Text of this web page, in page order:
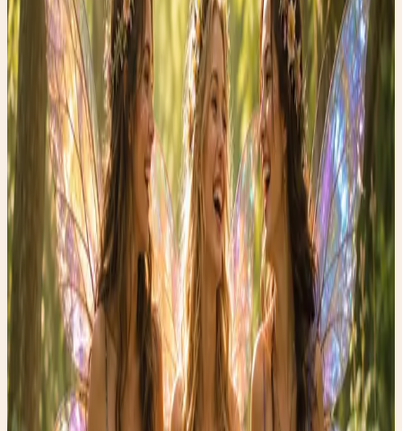
As someone who loves finding treasures, I’ve discovered
that wellness has treasures too—and many of them cost
absolutely nothing.
Here are a few reasons to try a post-meal walk:
✨ Supports healthy blood sugar levels
✨ May reduce bloating and sluggishness
✨ Encourages better digestion
✨ Helps clear your mind and reduce stress
✨ Adds gentle movement to your day without a formal
workout
One of my favorite habits is taking a walk outdoors after
dinner. The evening light, the sounds of nature, and a few
quiet moments away from screens can feel surprisingly
restorative.